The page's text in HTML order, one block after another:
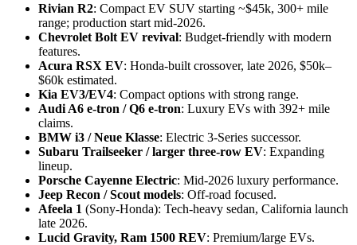
Rivian R2: Compact EV SUV starting ~$45k, 300+ mile
range; production start mid-2026.
Chevrolet Bolt EV revival: Budget-friendly with modern
features.
Acura RSX EV: Honda-built crossover, late 2026, $50k–
$60k estimated.
Kia EV3/EV4: Compact options with strong range.
Audi A6 e-tron / Q6 e-tron: Luxury EVs with 392+ mile
claims.
BMW i3 / Neue Klasse: Electric 3-Series successor.
Subaru Trailseeker / larger three-row EV: Expanding
lineup.
Porsche Cayenne Electric: Mid-2026 luxury performance.
Jeep Recon / Scout models: Off-road focused.
Afeela 1 (Sony-Honda): Tech-heavy sedan, California launch
late 2026.
Lucid Gravity, Ram 1500 REV: Premium/large EVs.